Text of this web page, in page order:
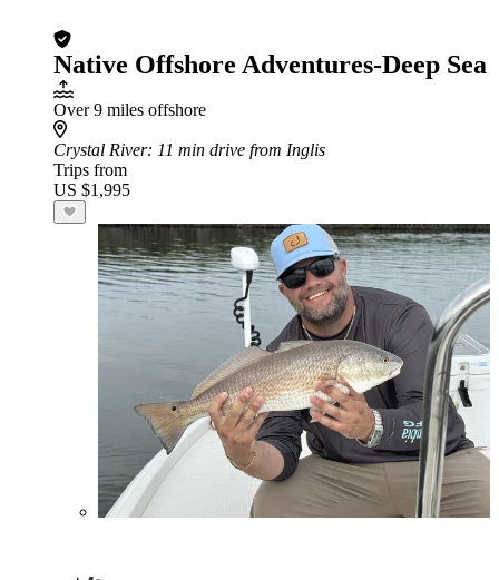
Native Offshore Adventures-Deep Sea
Over 9 miles offshore
Crystal River: 11 min drive from Inglis
Trips from
US $1,995